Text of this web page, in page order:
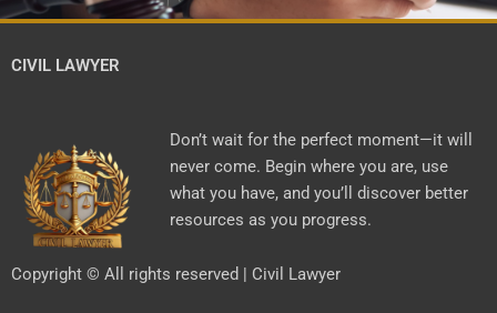
CIVIL LAWYER
Don’t wait for the perfect moment—it will
never come. Begin where you are, use
what you have, and you’ll discover better
resources as you progress.
Copyright © All rights reserved | Civil Lawyer